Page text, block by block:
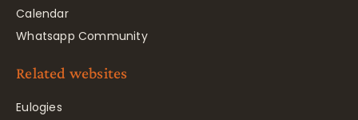
Calendar
Whatsapp Community
Related websites
Eulogies